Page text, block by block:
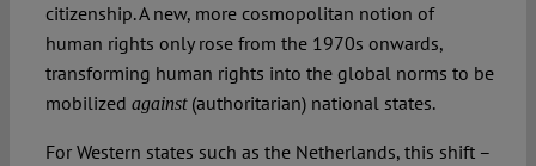
citizenship. A new, more cosmopolitan notion of
human rights only rose from the 1970s onwards,
transforming human rights into the global norms to be
mobilized against(authoritarian) national states.
For Western states such as the Netherlands, this shift –